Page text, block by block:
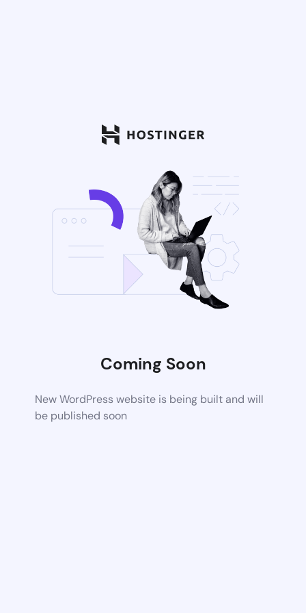
Coming Soon
New WordPress website is being built and will
be published soon